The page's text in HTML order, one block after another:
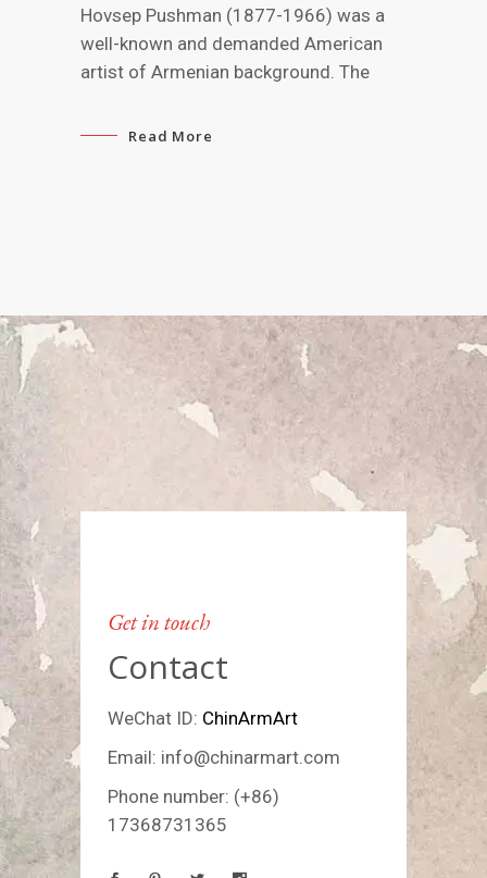
Hovsep Pushman (1877-1966) was a
well-known and demanded American
artist of Armenian background. The
Read More
Get in touch
Contact
WeChat ID: ChinArmArt
Email: info@chinarmart.com
Phone number: (+86)
17368731365